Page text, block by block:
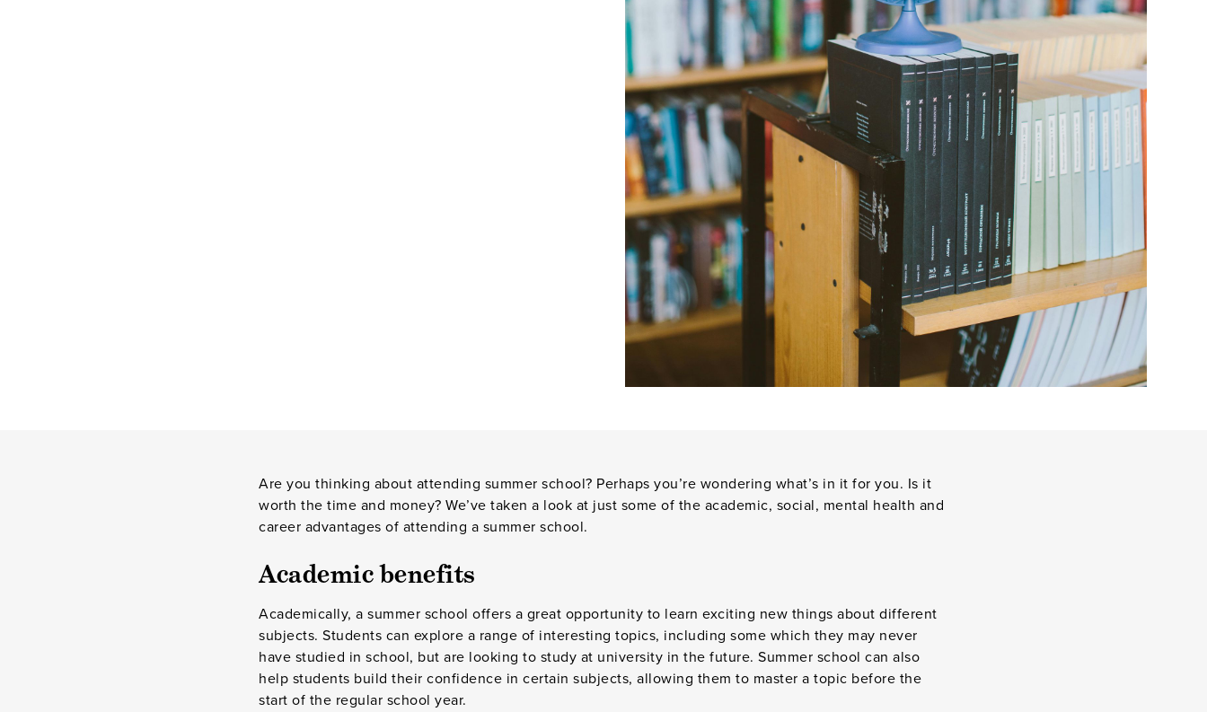
Are you thinking about attending summer school? Perhaps you’re wondering what’s in it for you. Is it
worth the time and money? We’ve taken a look at just some of the academic, social, mental health and
career advantages of attending a summer school.
Academic benefits
Academically, a summer school offers a great opportunity to learn exciting new things about different
subjects. Students can explore a range of interesting topics, including some which they may never
have studied in school, but are looking to study at university in the future. Summer school can also
help students build their confidence in certain subjects, allowing them to master a topic before the
start of the regular school year.